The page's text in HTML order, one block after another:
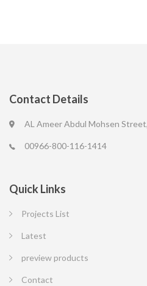
Contact Details
AL Ameer Abdul Mohsen
00966-800-116-1414
Quick Links
Projects List
Latest
preview products
Contact